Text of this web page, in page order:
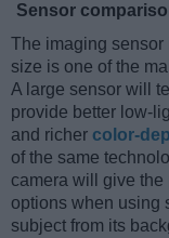
Sensor
The imaging sensor
size is one of the
A large sensor will
provide better low-
and richer color-
of the same
camera will give
options when using
subject from its